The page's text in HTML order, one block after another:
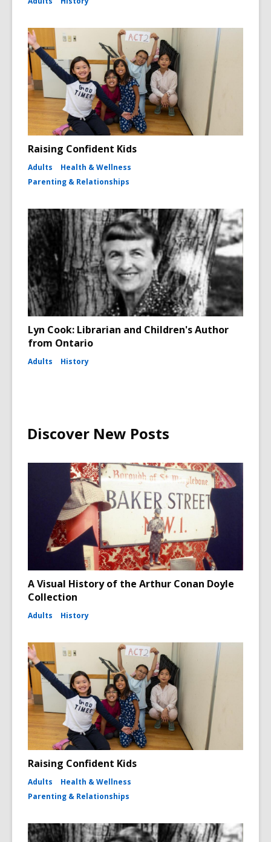
Raising Confident Kids
Adults
Health & Wellness
Parenting & Relationships
Lyn Cook: Librarian and Children's Author
from Ontario
Adults History
Discover New Posts
A Visual History of the Arthur Conan Doyle
Collection
Adults History
Raising Confident Kids
Adults
Health & Wellness
Parenting & Relationships